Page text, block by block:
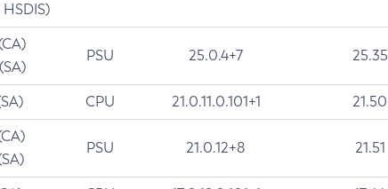
PSU 25.0.4+7 25.35
CPU 21.0.11.0.101+1 21.50
PSU 21.0.12+8 21.51